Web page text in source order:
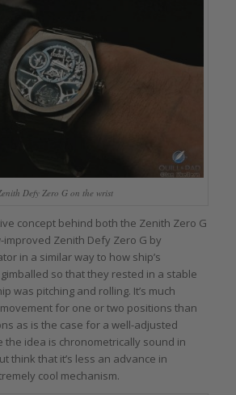
Defy Zero G on the wrist
concept behind both the Zenith Zero G
Zenith Defy Zero G by
in a similar way to how ship’s
so that they rested in a stable
was pitching and rolling. It’s much
for one or two positions than
as is the case for a well-adjusted
the idea is chronometrically sound in
think that it’s less an advance in
cool mechanism.